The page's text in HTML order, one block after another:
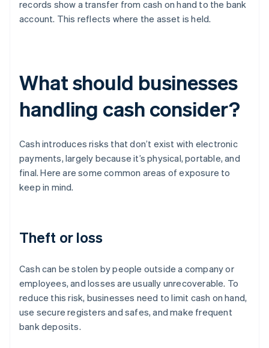
records show a transfer from cash on hand to the bank
account. This reflects where the asset is held.
What should businesses
handling cash consider?
Cash introduces risks that don’t exist with electronic
payments, largely because it’s physical, portable, and
final. Here are some common areas of exposure to
keep in mind.
Theft or loss
Cash can be stolen by people outside a company or
employees, and losses are usually unrecoverable. To
reduce this risk, businesses need to limit cash on hand,
use secure registers and safes, and make frequent
bank deposits.